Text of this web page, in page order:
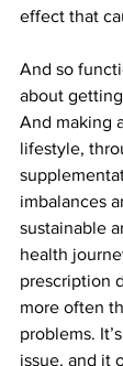
effect that
And so
about
And making
lifestyle,
imbalances
sustainable
health
prescription
more often
problems.
issue, and it